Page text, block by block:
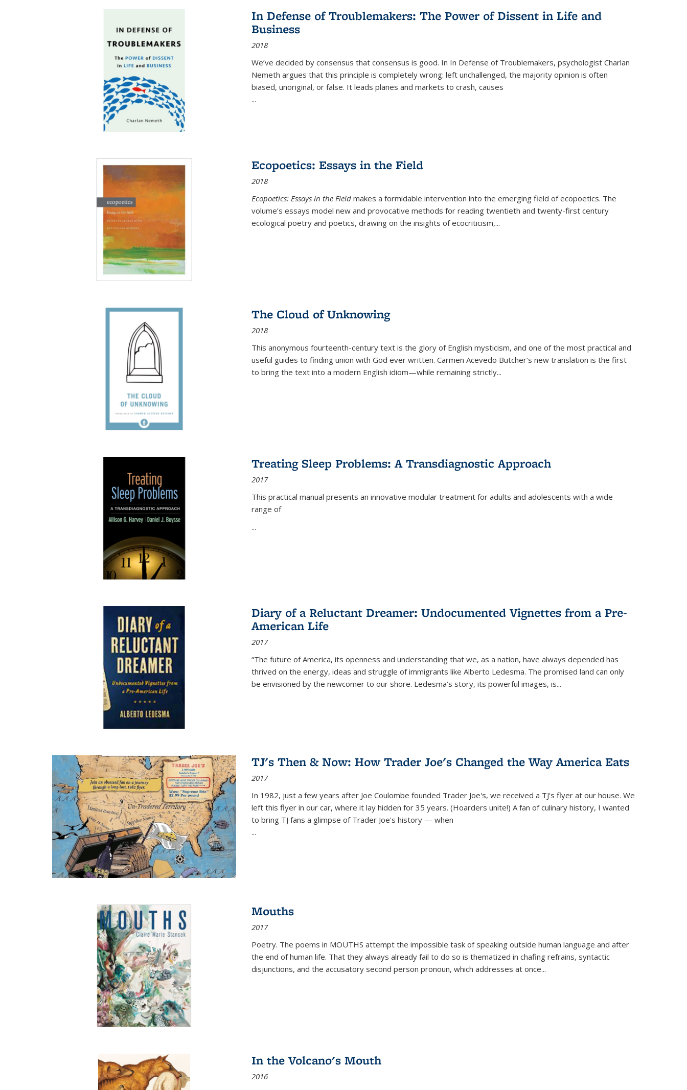
Publications
(Current
In Defense of Troublemakers: The Power of Dissent in Life and
Business
2018
We’ve decided by consensus that consensus is good. In In Defense of Troublemakers, psychologist Charlan
Nemeth argues that this principle is completely wrong: left unchallenged, the majority opinion is often
biased, unoriginal, or false. It leads planes and markets to crash, causes
...
Ecopoetics: Essays in the Field
2018
Ecopoetics: Essays in the Field makes a formidable intervention into the emerging field of ecopoetics. The
volume’s essays model new and provocative methods for reading twentieth and twenty-first century
ecological poetry and poetics, drawing on the insights of ecocriticism,...
The Cloud of Unknowing
2018
This anonymous fourteenth-century text is the glory of English mysticism, and one of the most practical and
useful guides to finding union with God ever written. Carmen Acevedo Butcher’s new translation is the first
to bring the text into a modern English idiom—while remaining strictly...
Treating Sleep Problems: A Transdiagnostic Approach
2017
This practical manual presents an innovative modular treatment for adults and adolescents with a wide
range of
...
Diary of a Reluctant Dreamer: Undocumented Vignettes from a Pre-
American Life
2017
“The future of America, its openness and understanding that we, as a nation, have always depended has
thrived on the energy, ideas and struggle of immigrants like Alberto Ledesma. The promised land can only
be envisioned by the newcomer to our shore. Ledesma’s story, its powerful images, is...
TJ's Then & Now: How Trader Joe's Changed the Way America Eats
2017
In 1982, just a few years after Joe Coulombe founded Trader Joe's, we received a TJ's flyer at our house. We
left this flyer in our car, where it lay hidden for 35 years. (Hoarders unite!) A fan of culinary history, I wanted
to bring TJ fans a glimpse of Trader Joe's history — when
...
Mouths
2017
Poetry. The poems in MOUTHS attempt the impossible task of speaking outside human language and after
the end of human life. That they always already fail to do so is thematized in chafing refrains, syntactic
disjunctions, and the accusatory second person pronoun, which addresses at once...
In the Volcano's Mouth
2016